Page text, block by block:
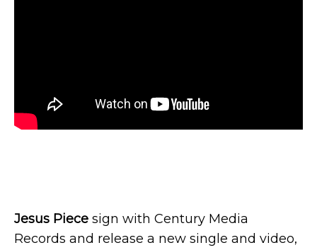
Jesus Piece sign with Century Media
Records and release a new single and video,